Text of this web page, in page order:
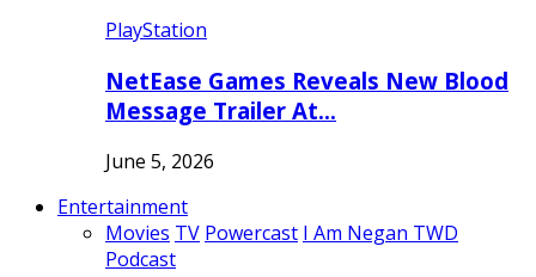
PlayStation
NetEase Games Reveals New Blood
Message Trailer At…
June 5, 2026
Entertainment
Movies TV Powercast I Am Negan TWD
Podcast